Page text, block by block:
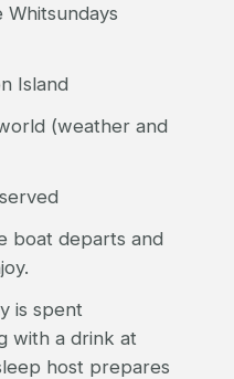
Whitsundays
Island
(weather and
boat departs and
is spent
with a drink at
host prepares